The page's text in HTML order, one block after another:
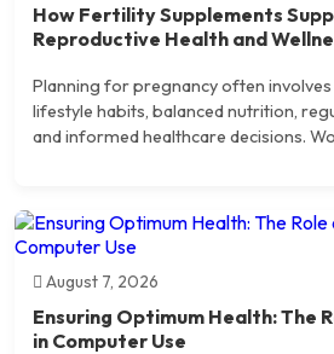
How Fertility Supplements
Reproductive Health and
Planning for pregnancy often
lifestyle habits, balanced nutrition,
and informed healthcare decisions.
August 7, 2026
Ensuring Optimum Health: The
in Computer Use